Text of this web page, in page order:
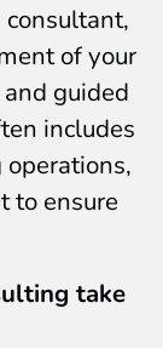
of your
guided
includes
to ensure
take